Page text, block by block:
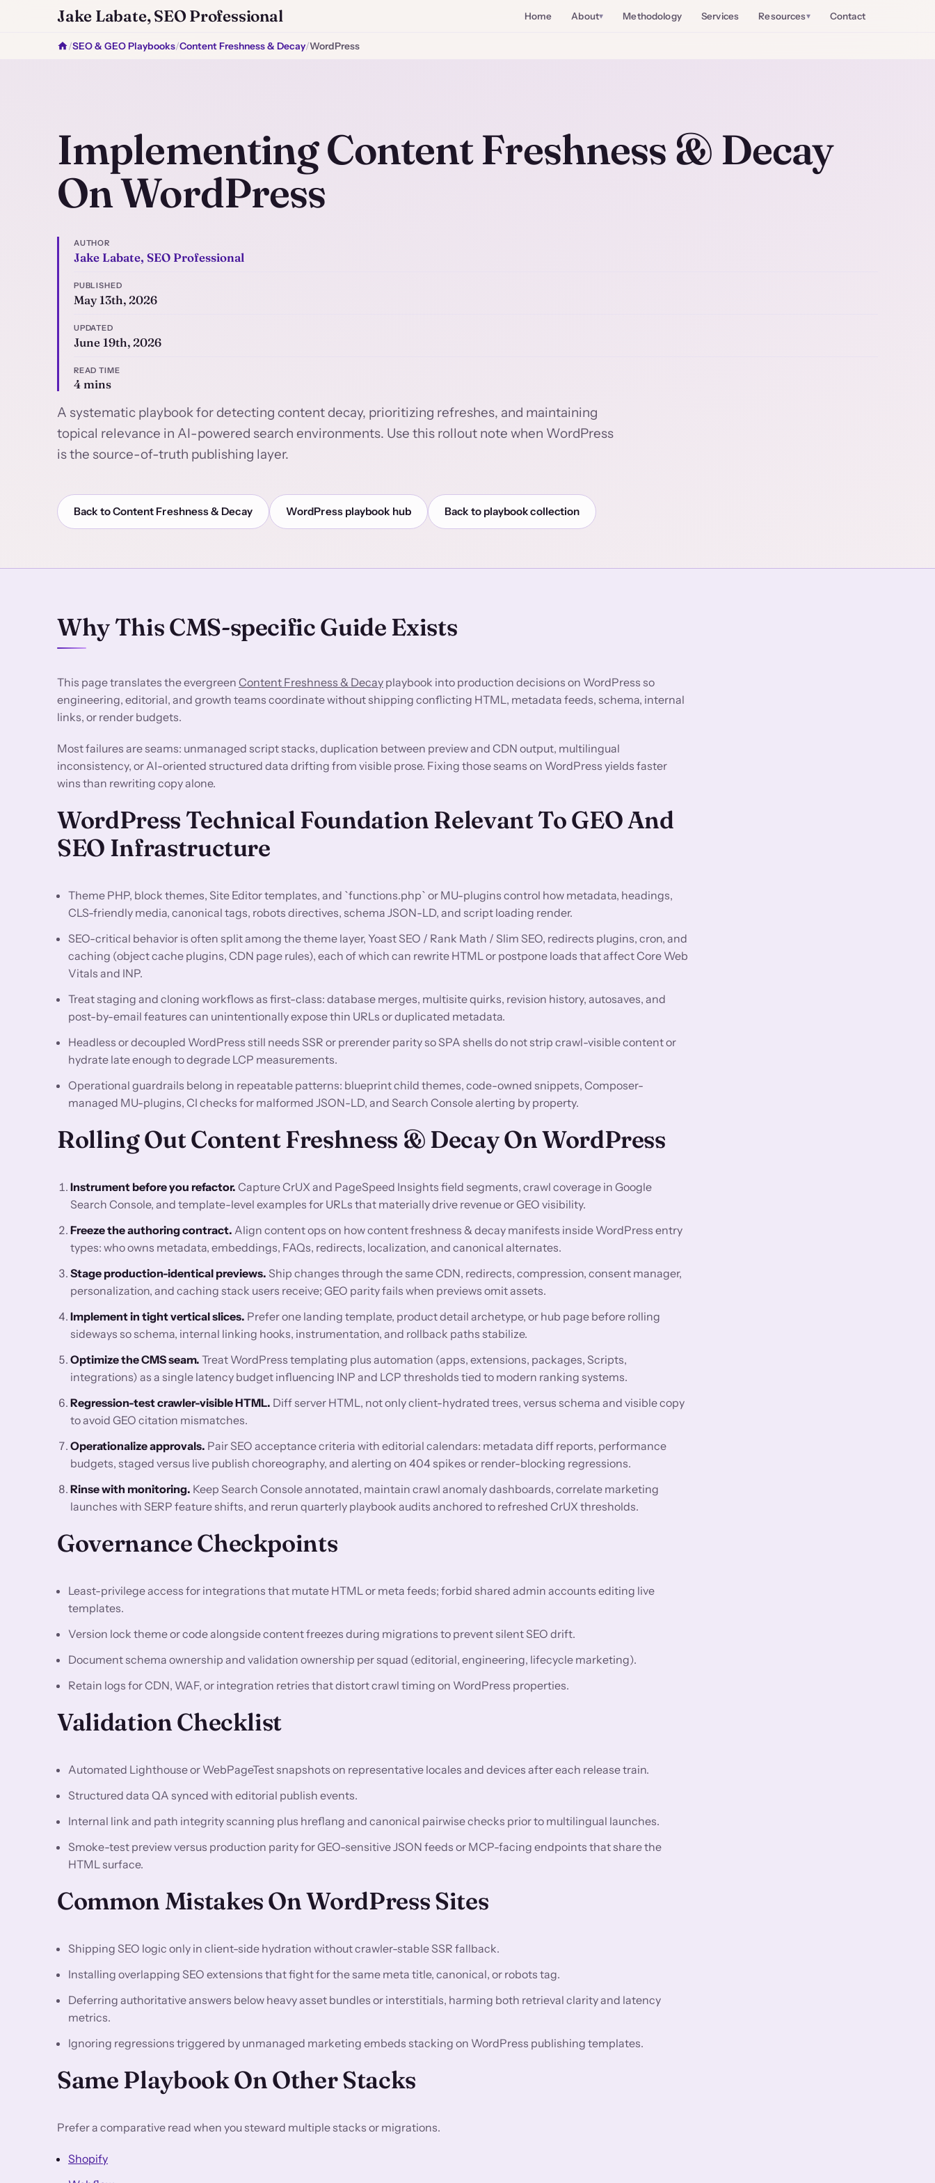
Jake Labate, SEO Professional Home About Methodology Services Resources Contact
/SEO & GEO Playbooks/Content Freshness & Decay/WordPress
Implementing Content Freshness & Decay
On WordPress
AUTHOR
Jake Labate, SEO Professional
PUBLISHED
May 13th, 2026
UPDATED
June 19th, 2026
READ TIME
4 mins
A systematic playbook for detecting content decay, prioritizing refreshes, and maintaining
topical relevance in AI-powered search environments. Use this rollout note when WordPress
is the source-of-truth publishing layer.
Back to Content Freshness & Decay WordPress playbook hub Back to playbook collection
Why This CMS-specific Guide Exists
This page translates the evergreen Content Freshness & Decay playbook into production decisions on WordPress so
engineering, editorial, and growth teams coordinate without shipping conflicting HTML, metadata feeds, schema, internal
links, or render budgets.
Most failures are seams: unmanaged script stacks, duplication between preview and CDN output, multilingual
inconsistency, or AI-oriented structured data drifting from visible prose. Fixing those seams on WordPress yields faster
wins than rewriting copy alone.
WordPress Technical Foundation Relevant To GEO And
SEO Infrastructure
Theme PHP, block themes, Site Editor templates, and `functions.php` or MU-plugins control how metadata, headings,
CLS-friendly media, canonical tags, robots directives, schema JSON-LD, and script loading render.
SEO-critical behavior is often split among the theme layer, Yoast SEO / Rank Math / Slim SEO, redirects plugins, cron, and
caching (object cache plugins, CDN page rules), each of which can rewrite HTML or postpone loads that affect Core Web
Vitals and INP.
Treat staging and cloning workflows as first-class: database merges, multisite quirks, revision history, autosaves, and
post-by-email features can unintentionally expose thin URLs or duplicated metadata.
Headless or decoupled WordPress still needs SSR or prerender parity so SPA shells do not strip crawl-visible content or
hydrate late enough to degrade LCP measurements.
Operational guardrails belong in repeatable patterns: blueprint child themes, code-owned snippets, Composer-
managed MU-plugins, CI checks for malformed JSON-LD, and Search Console alerting by property.
Rolling Out Content Freshness & Decay On WordPress
Instrument before you refactor. Capture CrUX and PageSpeed Insights field segments, crawl coverage in Google
Search Console, and template-level examples for URLs that materially drive revenue or GEO visibility.
Freeze the authoring contract. Align content ops on how content freshness & decay manifests inside WordPress entry
types: who owns metadata, embeddings, FAQs, redirects, localization, and canonical alternates.
Stage production-identical previews. Ship changes through the same CDN, redirects, compression, consent manager,
personalization, and caching stack users receive; GEO parity fails when previews omit assets.
Implement in tight vertical slices. Prefer one landing template, product detail archetype, or hub page before rolling
sideways so schema, internal linking hooks, instrumentation, and rollback paths stabilize.
Optimize the CMS seam. Treat WordPress templating plus automation (apps, extensions, packages, Scripts,
integrations) as a single latency budget influencing INP and LCP thresholds tied to modern ranking systems.
Regression-test crawler-visible HTML. Diff server HTML, not only client-hydrated trees, versus schema and visible copy
to avoid GEO citation mismatches.
Operationalize approvals. Pair SEO acceptance criteria with editorial calendars: metadata diff reports, performance
budgets, staged versus live publish choreography, and alerting on 404 spikes or render-blocking regressions.
Rinse with monitoring. Keep Search Console annotated, maintain crawl anomaly dashboards, correlate marketing
launches with SERP feature shifts, and rerun quarterly playbook audits anchored to refreshed CrUX thresholds.
Governance Checkpoints
Least-privilege access for integrations that mutate HTML or meta feeds; forbid shared admin accounts editing live
templates.
Version lock theme or code alongside content freezes during migrations to prevent silent SEO drift.
Document schema ownership and validation ownership per squad (editorial, engineering, lifecycle marketing).
Retain logs for CDN, WAF, or integration retries that distort crawl timing on WordPress properties.
Validation Checklist
Automated Lighthouse or WebPageTest snapshots on representative locales and devices after each release train.
Structured data QA synced with editorial publish events.
Internal link and path integrity scanning plus hreflang and canonical pairwise checks prior to multilingual launches.
Smoke-test preview versus production parity for GEO-sensitive JSON feeds or MCP-facing endpoints that share the
HTML surface.
Common Mistakes On WordPress Sites
Shipping SEO logic only in client-side hydration without crawler-stable SSR fallback.
Installing overlapping SEO extensions that fight for the same meta title, canonical, or robots tag.
Deferring authoritative answers below heavy asset bundles or interstitials, harming both retrieval clarity and latency
metrics.
Ignoring regressions triggered by unmanaged marketing embeds stacking on WordPress publishing templates.
Same Playbook On Other Stacks
Prefer a comparative read when you steward multiple stacks or migrations.
Shopify